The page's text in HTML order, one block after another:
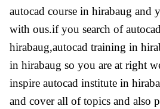
autocad course in hirabaug and
with ous.if you search of
hirabaug,autocad training in
in hirabaug so you are at right
inspire autocad institute in
and cover all of topics and also